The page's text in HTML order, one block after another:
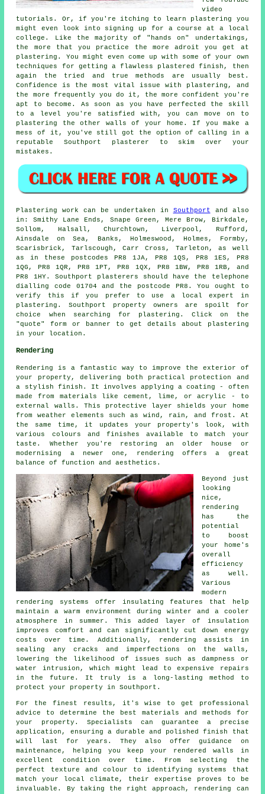
video
tutorials. Or, if you're itching to learn plastering you
might even look into signing up for a course at a local
college. Like the majority of "hands on" undertakings,
the more that you practice the more adroit you get at
plastering. You might even come up with some of your own
techniques for getting a flawless plastered finish, then
again the tried and true methods are usually best.
Confidence is the most vital issue with plastering, and
the more frequently you do it, the more confident you're
apt to become. As soon as you have perfected the skill
to a level you're satisfied with, you can move on to
plastering the other walls of your home. If you make a
mess of it, you've still got the option of calling in a
reputable Southport plasterer to skim over your
mistakes.
Plastering work can be undertaken in Southport and also
in: Smithy Lane Ends, Snape Green, Mere Brow, Birkdale,
Sollom, Halsall, Churchtown, Liverpool, Rufford,
Ainsdale on Sea, Banks, Holmeswood, Holmes, Formby,
Scarisbrick, Tarlscough, Carr Cross, Tarleton, as well
as in these postcodes PR8 1JA, PR8 1QS, PR8 1ES, PR8
1QG, PR8 1QR, PR8 1PT, PR8 1QX, PR8 1BW, PR8 1RB, and
PR8 1HY. Southport plasterers should have the telephone
dialling code 01704 and the postcode PR8. You ought to
verify this if you prefer to use a local expert in
plastering. Southport property owners are spoilt for
choice when searching for plastering. Click on the
"quote" form or banner to get details about plastering
in your location.
Rendering
Rendering is a fantastic way to improve the exterior of
your property, delivering both practical protection and
a stylish finish. It involves applying a coating - often
made from materials like cement, lime, or acrylic - to
external walls. This protective layer shields your home
from weather elements such as wind, rain, and frost. At
the same time, it updates your property's look, with
various colours and finishes available to match your
taste. Whether you're restoring an older house or
modernising a newer one, rendering offers a great
balance of function and aesthetics.
Beyond just
looking
nice,
rendering
has the
potential
to boost
your home's
overall
efficiency
as well.
Various
modern
rendering systems offer insulating features that help
maintain a warm environment during winter and a cooler
atmosphere in summer. This added layer of insulation
improves comfort and can significantly cut down energy
costs over time. Additionally, rendering assists in
sealing any cracks and imperfections on the walls,
lowering the likelihood of issues such as dampness or
water intrusion, which might lead to expensive repairs
in the future. It truly is a long-lasting method to
protect your property in Southport.
For the finest results, it's wise to get professional
advice to determine the best materials and methods for
your property. Specialists can guarantee a precise
application, ensuring a durable and polished finish that
will last for years. They also offer guidance on
maintenance, helping you keep your rendered walls in
excellent condition over time. From selecting the
perfect texture and colour to identifying systems that
match your local climate, their expertise proves to be
invaluable. By taking the right approach, rendering can